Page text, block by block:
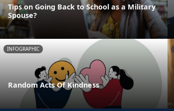
Tips on Going Back to School as a Military
Spouse?
INFOGRAPHIC
Random Acts Of Kindness